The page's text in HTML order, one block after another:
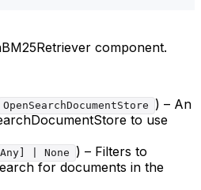
component.
OpenSearchDocumentStore
) – An
to use
| None
) – Filters to
for documents in the